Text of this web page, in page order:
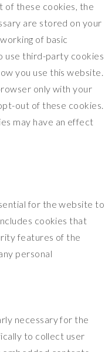
of these cookies, the
are stored on your
of basic
use third-party cookies
you use this website.
only with your
out of these cookies.
may have an effect
for the website to
cookies that
features of the
personal
necessary for the
to collect user